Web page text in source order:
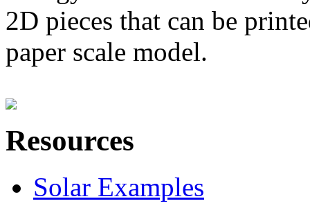
2D pieces that can be
paper scale model.
Resources
Solar Examples